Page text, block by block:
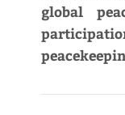
global